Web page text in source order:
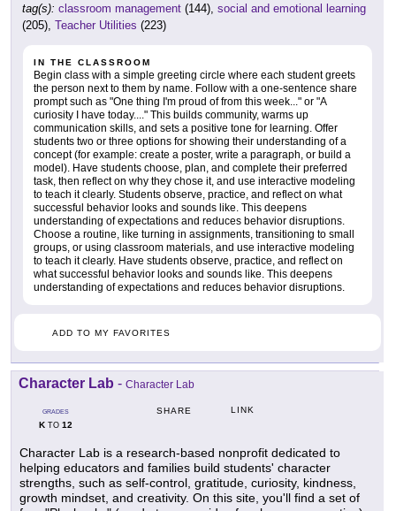
tag(s): classroom management (144), social and emotional learning
(205), Teacher Utilities (223)
IN THE CLASSROOM
Begin class with a simple greeting circle where each student greets
the person next to them by name. Follow with a one-sentence share
prompt such as "One thing I'm proud of from this week..." or "A
curiosity I have today...." This builds community, warms up
communication skills, and sets a positive tone for learning. Offer
students two or three options for showing their understanding of a
concept (for example: create a poster, write a paragraph, or build a
model). Have students choose, plan, and complete their preferred
task, then reflect on why they chose it, and use interactive modeling
to teach it clearly. Students observe, practice, and reflect on what
successful behavior looks and sounds like. This deepens
understanding of expectations and reduces behavior disruptions.
Choose a routine, like turning in assignments, transitioning to small
groups, or using classroom materials, and use interactive modeling
to teach it clearly. Have students observe, practice, and reflect on
what successful behavior looks and sounds like. This deepens
understanding of expectations and reduces behavior disruptions.
ADD TO MY FAVORITES
Character Lab - Character Lab
GRADES
KTO 12
SHARE LINK
Character Lab is a research-based nonprofit dedicated to
helping educators and families build students' character
strengths, such as self-control, gratitude, curiosity, kindness,
growth mindset, and creativity. On this site, you'll find a set of